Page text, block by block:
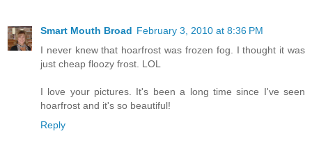
Smart Mouth Broad February 3, 2010 at 8:36 PM
I never knew that hoarfrost was frozen fog. I thought it was
just cheap floozy frost. LOL
I love your pictures. It's been a long time since I've seen
hoarfrost and it's so beautiful!
Reply